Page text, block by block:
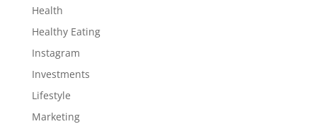
Health
Healthy Eating
Instagram
Investments
Lifestyle
Marketing